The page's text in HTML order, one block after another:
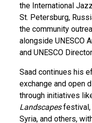
the International
St. Petersburg,
the community
alongside UNESCO
and UNESCO
Saad continues his
exchange and open
through initiatives
Landscapesfestival,
Syria, and others,